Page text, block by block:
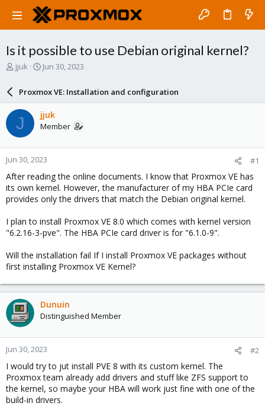
Is it possible to use Debian original kernel?
T
a
s
t
a
r
t
e
jjuk
S
r
d
a
e
Jun 30, 2023
Proxmox VE: Installation and configuration
J jjuk
Member
Jun 30, 2023 #1
After reading the online documents. I know that Proxmox VE has
its own kernel. However, the manufacturer of my HBA PCIe card
provides only the drivers that match the Debian original kernel.
I plan to install Proxmox VE 8.0 which comes with kernel version
"6.2.16-3-pve". The HBA PCIe card driver is for "6.1.0-9".
Will the installation fail If I install Proxmox VE packages without
first installing Proxmox VE Kernel?
Dunuin
Distinguished Member
Jun 30, 2023 #2
I would try to jut install PVE 8 with its custom kernel. The
Proxmox team already add drivers and stuff like ZFS support to
the kernel, so maybe your HBA will work just fine with one of the
build-in drivers.